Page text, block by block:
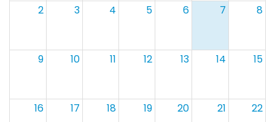
2 3 4 5 6 7 8
9 10 11 12 13 14 15
16 17 18 19 20 21 22